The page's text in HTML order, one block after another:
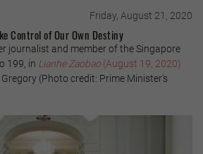
Friday, August 21, 2020
Control of Our Own Destiny
journalist and member of the Singapore
199, in Lianhe Zaobao (August 19, 2020)
(Photo credit: Prime Minister’s